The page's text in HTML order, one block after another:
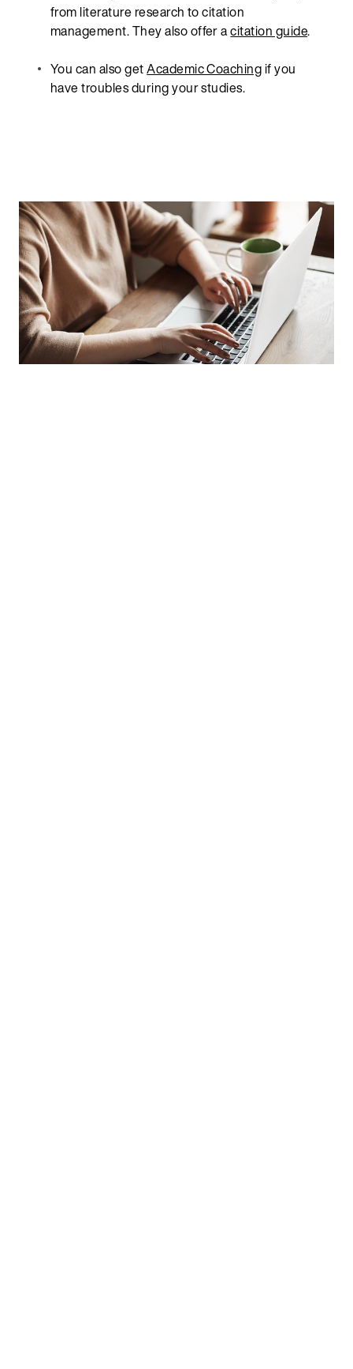
from literature research to citation
management. They also offer acitation guide.
You can also get Academic Coaching if you
have troubles during your studies.